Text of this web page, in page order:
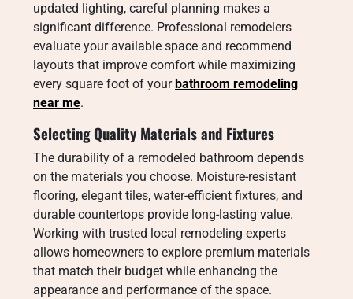
updated lighting, careful planning makes a
significant difference. Professional remodelers
evaluate your available space and recommend
layouts that improve comfort while maximizing
every square foot of yourbathroom remodeling
near me.
Selecting Quality Materials and Fixtures
The durability of a remodeled bathroom depends
on the materials you choose. Moisture-resistant
flooring, elegant tiles, water-efficient fixtures, and
durable countertops provide long-lasting value.
Working with trusted local remodeling experts
allows homeowners to explore premium materials
that match their budget while enhancing the
appearance and performance of the space.